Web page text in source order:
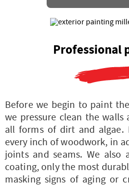
Professional
Before we begin to paint
we pressure clean the
all forms of dirt and algae.
every inch of woodwork, in
joints and seams. We also
coating, only the most
masking signs of aging or